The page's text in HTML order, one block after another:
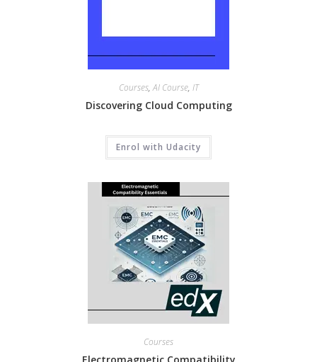
Courses,AI Course, IT
Discovering Cloud Computing
Enrol with Udacity
Courses